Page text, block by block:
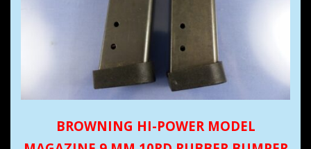
BROWNING HI-POWER MODEL